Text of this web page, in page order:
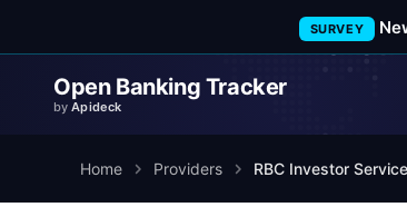
SURVEY
Open Banking Tracker
byApideck
Home Providers RBC Investor